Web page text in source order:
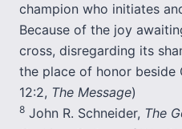
champion who initiates
Because of the joy
cross, disregarding its
the place of honor beside
12:2, The Message)
8 John R. Schneider, The